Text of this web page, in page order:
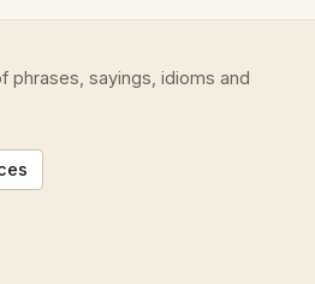
phrases, sayings, idioms and